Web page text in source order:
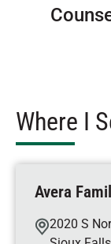
Where I
Avera
2020 S